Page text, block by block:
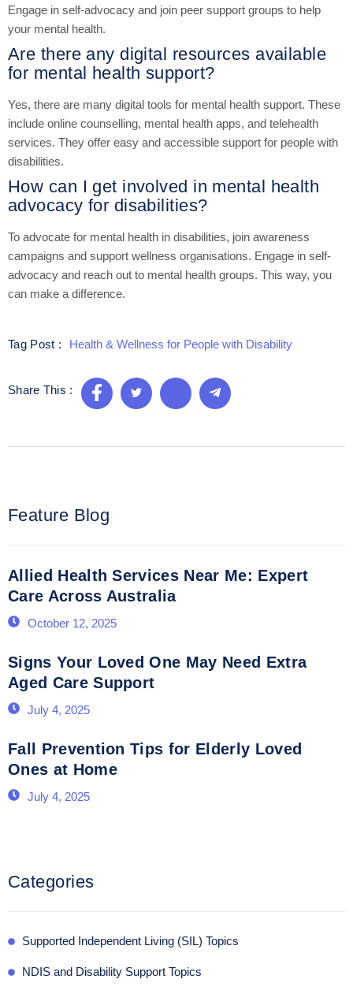
Engage in self-advocacy and join peer support groups to help
your mental health.
Are there any digital resources available
for mental health support?
Yes, there are many digital tools for mental health support. These
include online counselling, mental health apps, and telehealth
services. They offer easy and accessible support for people with
disabilities.
How can I get involved in mental health
advocacy for disabilities?
To advocate for mental health in disabilities, join awareness
campaigns and support wellness organisations. Engage in self-
advocacy and reach out to mental health groups. This way, you
can make a difference.
Tag Post : Health & Wellness for People with Disability
Share This :
Feature Blog
Allied Health Services Near Me: Expert
Care Across Australia
October 12, 2025
Signs Your Loved One May Need Extra
Aged Care Support
July 4, 2025
Fall Prevention Tips for Elderly Loved
Ones at Home
July 4, 2025
Categories
Supported Independent Living (SIL) Topics
NDIS and Disability Support Topics